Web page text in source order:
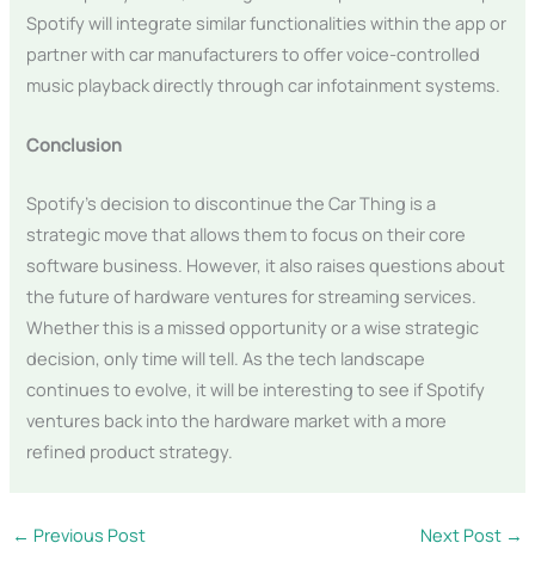
Spotify will integrate similar functionalities within the app or
partner with car manufacturers to offer voice-controlled
music playback directly through car infotainment systems.
Conclusion
Spotify’s decision to discontinue the Car Thing is a
strategic move that allows them to focus on their core
software business. However, it also raises questions about
the future of hardware ventures for streaming services.
Whether this is a missed opportunity or a wise strategic
decision, only time will tell. As the tech landscape
continues to evolve, it will be interesting to see if Spotify
ventures back into the hardware market with a more
refined product strategy.
← Previous Post Next Post →